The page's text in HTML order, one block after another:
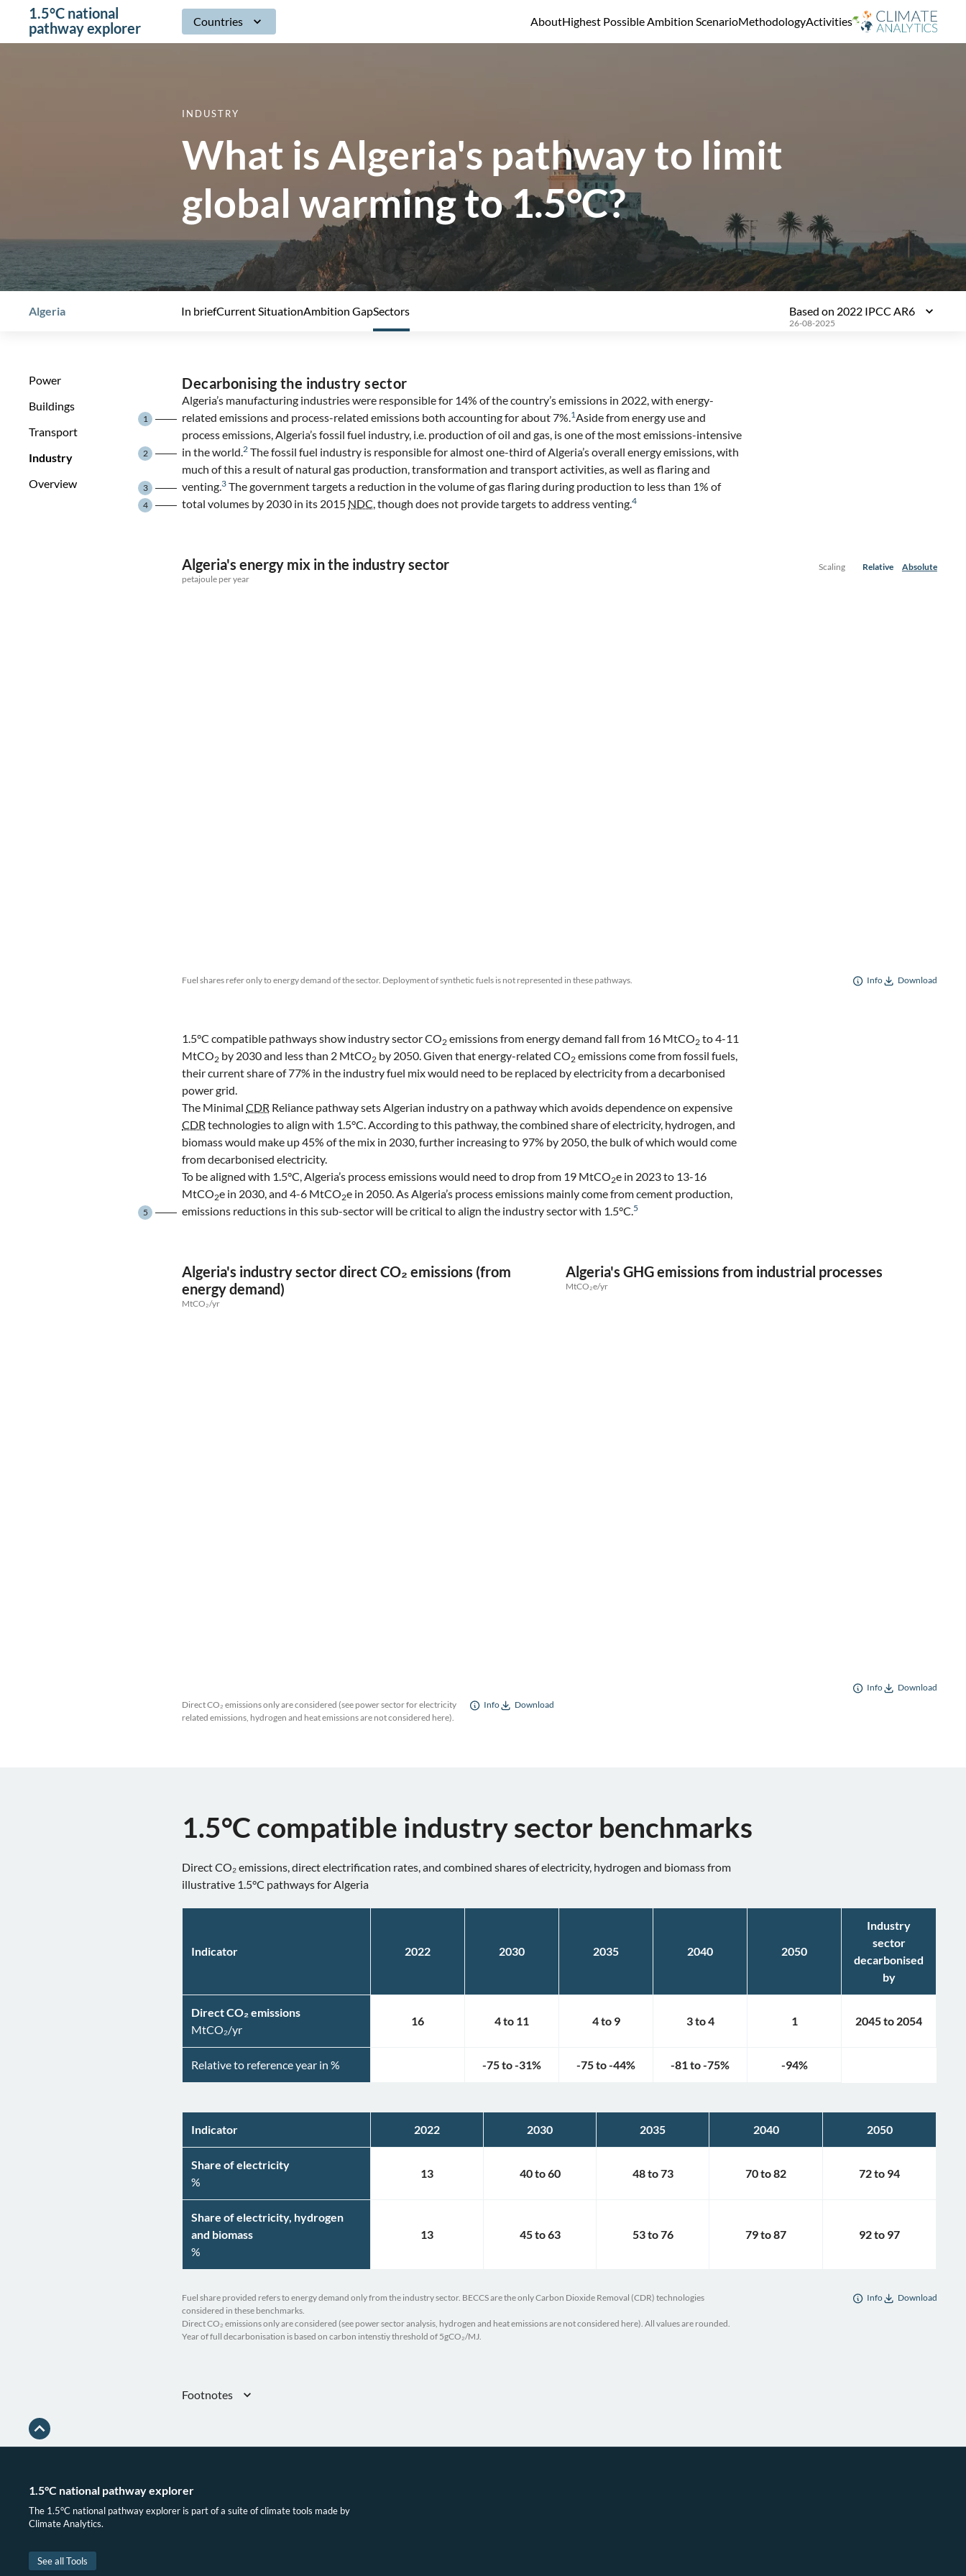
1.5°C national
pathway explorer
Countries AboutHighest Possible Ambition ScenarioMethodologyActivities
What is Algeria's pathway to limit
global warming to 1.5°C?
INDUSTRY
Algeria In briefCurrent SituationAmbition GapSectors Based on 2022 IPCC AR6
26-08-2025
Power
Buildings
Transport
Industry
Overview
Decarbonising the industry sector
Algeria’s manufacturing industries were responsible for 14% of the country’s emissions in 2022, with energy-
related emissions and process-related emissions both accounting for about 7%.1
1
Aside from energy use and
process emissions, Algeria’s fossil fuel industry, i.e. production of oil and gas, is one of the most emissions-intensive
in the world.2
2
The fossil fuel industry is responsible for almost one-third of Algeria’s overall energy emissions, with
much of this a result of natural gas production, transformation and transport activities, as well as flaring and
venting.3
3
The government targets a reduction in the volume of gas flaring during production to less than 1% of
total volumes by 2030 in its 2015 NDC, though does not provide targets to address venting.4
4
Algeria's energy mix in the industry sector
petajoule per year
Scaling Relative Absolute
Fuel shares refer only to energy demand of the sector. Deployment of synthetic fuels is not represented in these pathways. Info Download
1.5°C compatible pathways show industry sector CO2 emissions from energy demand fall from 16 MtCO2 to 4-11
MtCO2 by 2030 and less than 2 MtCO2 by 2050. Given that energy-related CO2 emissions come from fossil fuels,
their current share of 77% in the industry fuel mix would need to be replaced by electricity from a decarbonised
power grid.
The MinimalCDR Reliance pathway sets Algerian industry on a pathway which avoids dependence on expensive
CDR technologies to align with 1.5°C. According to this pathway, the combined share of electricity, hydrogen, and
biomass would make up 45% of the mix in 2030, further increasing to 97% by 2050, the bulk of which would come
from decarbonised electricity.
To be aligned with 1.5°C, Algeria’s process emissions would need to drop from 19 MtCO2e in 2023 to 13-16
MtCO2e in 2030, and 4-6 MtCO2e in 2050. As Algeria’s process emissions mainly come from cement production,
emissions reductions in this sub-sector will be critical to align the industry sector with 1.5°C.5
5
Algeria's industry sector direct CO₂ emissions (from
energy demand)
MtCO₂/yr
Direct CO₂ emissions only are considered (see power sector for electricity
related emissions, hydrogen and heat emissions are not considered here).
Info Download
Algeria's GHG emissions from industrial processes
MtCO₂e/yr
Info Download
1.5°C compatible industry sector benchmarks
Direct CO₂ emissions, direct electrification rates, and combined shares of electricity, hydrogen and biomass from
illustrative 1.5°C pathways for Algeria
Indicator 2022 2030 2035 2040 2050
Industry
sector
decarbonised
by
Direct CO₂ emissions
MtCO₂/yr
16 4to 11 4to 9 3to4 1 2045to 2054
Relative to reference year in % -75to-31% -75to-44% -81to-75% -94%
Indicator 2022 2030 2035 2040 2050
Share of electricity
%
13 40to60 48to73 70to82 72to 94
Share of electricity, hydrogen
and biomass
%
13 45to63 53to76 79to87 92to 97
Fuel share provided refers to energy demand only from the industry sector. BECCS are the only Carbon Dioxide Removal (CDR) technologies
considered in these benchmarks.
Direct CO₂ emissions only are considered (see power sector analysis, hydrogen and heat emissions are not considered here). All values are rounded.
Year of full decarbonisation is based on carbon intenstiy threshold of 5gCO₂/MJ.
Info Download
Footnotes
James Turrito, “Europe’s New Gas Deals Should Prioritize Wasted Methane,” Clean Air Task Force,
Government of Algeria, “National Inventory Report of Algeria 2024” (Government of Algeria,
1.5°C national pathway explorer
The 1.5°C national pathway explorer is part of a suite of climate tools made by
Climate Analytics.
See all Tools